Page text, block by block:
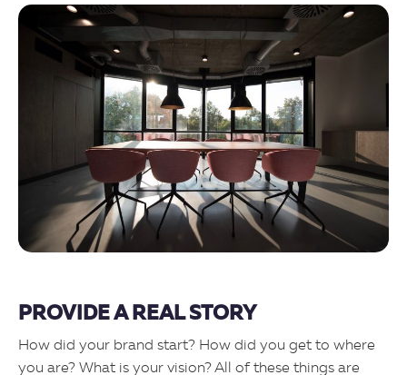
PROVIDE A REAL STORY
How did your brand start? How did you get to where
you are? What is your vision? All of these things are